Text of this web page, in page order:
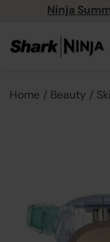
Ninja
Home Beauty